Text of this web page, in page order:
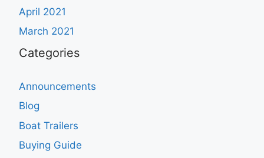
April 2021
March 2021
Categories
Announcements
Blog
Boat Trailers
Buying Guide